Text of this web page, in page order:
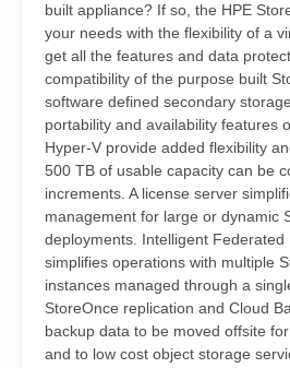
built appliance? If so, the HPE
your needs with the flexibility of a
get all the features and data
compatibility of the purpose built
software defined secondary
portability and availability features
Hyper-V provide added flexibility
500 TB of usable capacity can be
increments. A license server
management for large or dynamic
deployments. Intelligent
simplifies operations with multiple
instances managed through a
StoreOnce replication and Cloud
backup data to be moved offsite
and to low cost object storage